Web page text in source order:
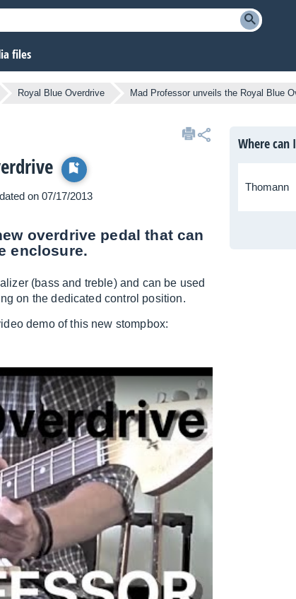
files
Royal Blue Overdrive Mad Professor unveils the Royal Blue
on 07/17/2013
overdrive pedal that can
enclosure.
(bass and treble) and can be used
on the dedicated control position.
demo of this new stompbox:
Where can
Thomann